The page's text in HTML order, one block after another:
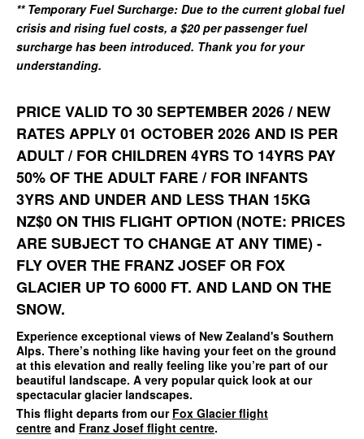
** Temporary Fuel Surcharge: Due to the current global fuel
crisis and rising fuel costs, a $20 per passenger fuel
surcharge has been introduced. Thank you for your
understanding.
PRICE VALID TO 30 SEPTEMBER 2026 / NEW
RATES APPLY 01 OCTOBER 2026 AND IS PER
ADULT / FOR CHILDREN 4YRS TO 14YRS PAY
50% OF THE ADULT FARE / FOR INFANTS
3YRS AND UNDER AND LESS THAN 15KG
NZ$0 ON THIS FLIGHT OPTION (NOTE: PRICES
ARE SUBJECT TO CHANGE AT ANY TIME) -
FLY OVER THE FRANZ JOSEF OR FOX
GLACIER UP TO 6000 FT. AND LAND ON THE
SNOW.
Experience exceptional views of New Zealand's Southern
Alps. There’s nothing like having your feet on the ground
at this elevation and really feeling like you’re part of our
beautiful landscape. A very popular quick look at our
spectacular glacier landscapes.
This flight departs from our Fox Glacier flight
centre and Franz Josef flight centre.